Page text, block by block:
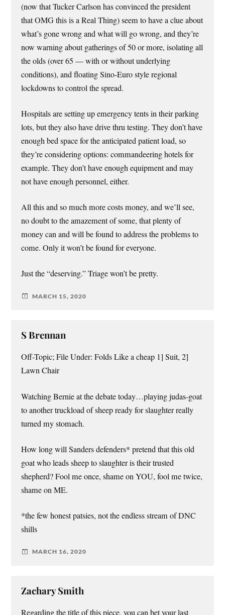
(now that Tucker Carlson has convinced the president
that OMG this is a Real Thing) seem to have a clue about
what’s gone wrong and what will go wrong, and they’re
now warning about gatherings of 50 or more, isolating all
the olds (over 65 — with or without underlying
conditions), and floating Sino-Euro style regional
lockdowns to control the spread.
Hospitals are setting up emergency tents in their parking
lots, but they also have drive thru testing. They don’t have
enough bed space for the anticipated patient load, so
they’re considering options: commandeering hotels for
example. They don’t have enough equipment and may
not have enough personnel, either.
All this and so much more costs money, and we’ll see,
no doubt to the amazement of some, that plenty of
money can and will be found to address the problems to
come. Only it won’t be found for everyone.
Just the “deserving.” Triage won’t be pretty.
MARCH 15, 2020
S Brennan
Off-Topic; File Under: Folds Like a cheap 1] Suit, 2]
Lawn Chair
Watching Bernie at the debate today…playing judas-goat
to another truckload of sheep ready for slaughter really
turned my stomach.
How long will Sanders defenders* pretend that this old
goat who leads sheep to slaughter is their trusted
shepherd? Fool me once, shame on YOU, fool me twice,
shame on ME.
*the few honest patsies, not the endless stream of DNC
shills
MARCH 16, 2020
Zachary Smith
Regarding the title of this piece, you can bet your last